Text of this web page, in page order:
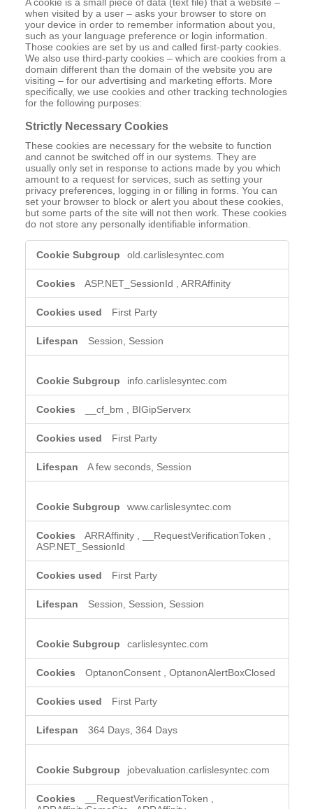
when visited by a user – asks your browser to store on
your device in order to remember information about you,
such as your language preference or login information.
Those cookies are set by us and called first-party cookies.
We also use third-party cookies – which are cookies from a
domain different than the domain of the website you are
visiting – for our advertising and marketing efforts. More
specifically, we use cookies and other tracking technologies
for the following purposes:
Strictly Necessary Cookies
These cookies are necessary for the website to function
and cannot be switched off in our systems. They are
usually only set in response to actions made by you which
amount to a request for services, such as setting your
privacy preferences, logging in or filling in forms. You can
set your browser to block or alert you about these cookies,
but some parts of the site will not then work. These cookies
do not store any personally identifiable information.
Strictly
Necessary
Cookies
old.carlislesyntec.com
ASP.NET_SessionId ARRAffinity
First Party
Session, Session
info.carlislesyntec.com
__cf_bm BIGipServerx
First Party
A few seconds, Session
www.carlislesyntec.com
ARRAffinity __RequestVerificationToken
ASP.NET_SessionId
First Party
Session, Session, Session
carlislesyntec.com
OptanonConsent OptanonAlertBoxClosed
First Party
364 Days, 364 Days
jobevaluation.carlislesyntec.com
__RequestVerificationToken